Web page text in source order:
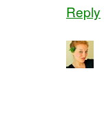
Reply